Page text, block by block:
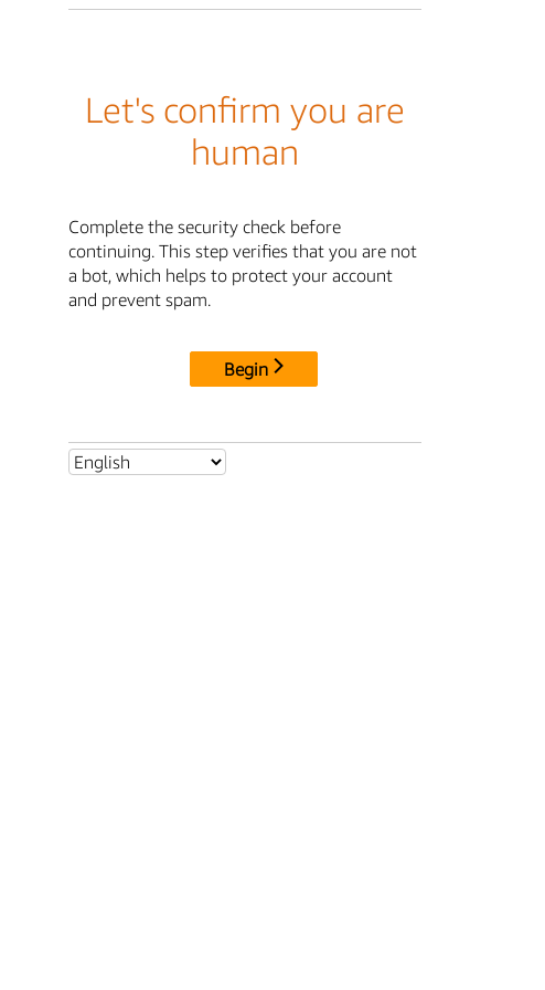
Let's confirm you are
human
Complete the security check before
continuing. This step verifies that you are not
a bot, which helps to protect your account
and prevent spam.
Begin